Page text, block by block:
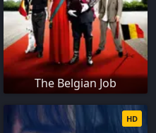
The Belgian Job
HD